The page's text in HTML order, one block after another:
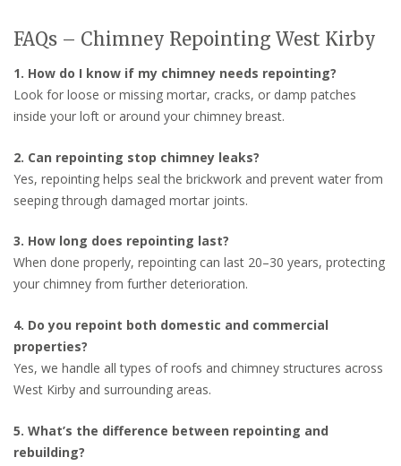
FAQs – Chimney Repointing West Kirby
1. How do I know if my chimney needs repointing?
Look for loose or missing mortar, cracks, or damp patches
inside your loft or around your chimney breast.
2. Can repointing stop chimney leaks?
Yes, repointing helps seal the brickwork and prevent water from
seeping through damaged mortar joints.
3. How long does repointing last?
When done properly, repointing can last 20–30 years, protecting
your chimney from further deterioration.
4. Do you repoint both domestic and commercial
properties?
Yes, we handle all types of roofs and chimney structures across
West Kirby and surrounding areas.
5. What’s the difference between repointing and
rebuilding?